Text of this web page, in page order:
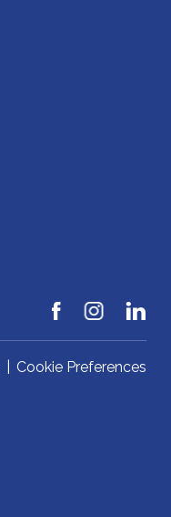
Cookie Preferences